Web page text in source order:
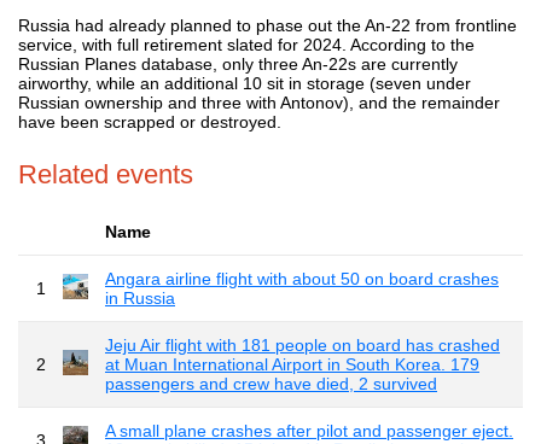
Russia had already planned to phase out the An-22 from frontline
service, with full retirement slated for 2024. According to the
Russian Planes database, only three An-22s are currently
airworthy, while an additional 10 sit in storage (seven under
Russian ownership and three with Antonov), and the remainder
have been scrapped or destroyed.
Related events
Name
1
Angara airline flight with about 50 on board crashes
in Russia
2
Jeju Air flight with 181 people on board has crashed
at Muan International Airport in South Korea. 179
passengers and crew have died, 2 survived
A small plane crashes after pilot and passenger eject.